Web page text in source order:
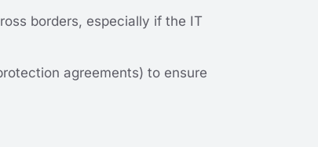
borders, especially if the IT
agreements) to ensure